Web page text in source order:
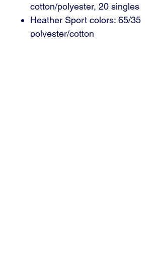
cotton/polyester, 20 singles
Heather Sport colors: 65/35
polyester/cotton